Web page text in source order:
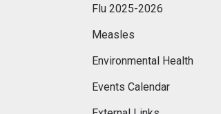
Flu 2025-2026
Measles
Environmental Health
Events Calendar